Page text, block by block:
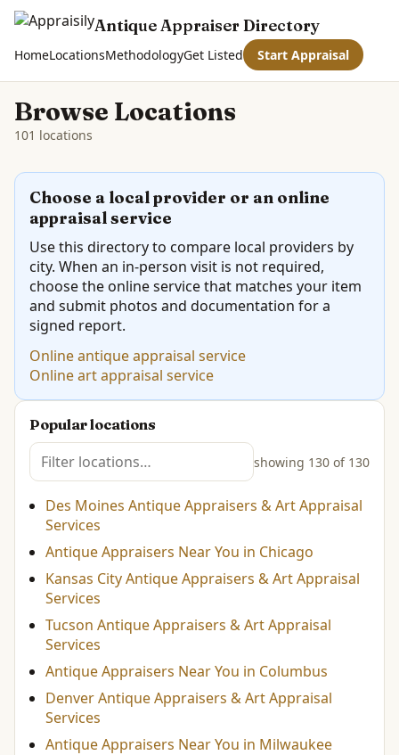
Antique Appraiser Directory
HomeLocationsMethodologyGet Listed Start Appraisal
Browse Locations
101 locations
Choose a local provider or an online
appraisal service
Use this directory to compare local providers by
city. When an in-person visit is not required,
choose the online service that matches your item
and submit photos and documentation for a
signed report.
Online antique appraisal service
Online art appraisal service
Popular locations
showing 130 of 130
Des Moines Antique Appraisers & Art Appraisal
Services
Antique Appraisers Near You in Chicago
Kansas City Antique Appraisers & Art Appraisal
Services
Tucson Antique Appraisers & Art Appraisal
Services
Antique Appraisers Near You in Columbus
Denver Antique Appraisers & Art Appraisal
Services
Antique Appraisers Near You in Milwaukee